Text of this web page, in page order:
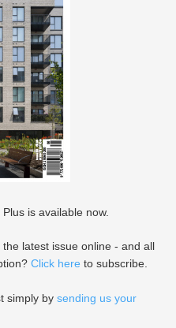
is available now.
the latest issue online - and all
Click here to subscribe.
simply by sending us your